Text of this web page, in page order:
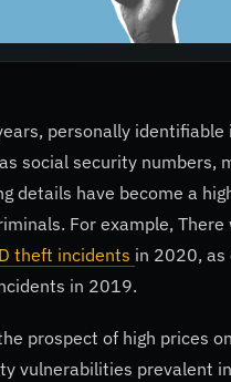
personally identifiable
social security numbers,
details have become a
For example,
theft incidents in 2020, as
in 2019.
prospect of high prices
vulnerabilities prevalent